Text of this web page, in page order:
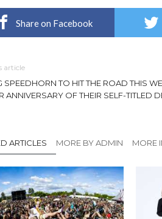
Share on Facebook
article
SPEEDHORN TO HIT THE ROAD THIS
ANNIVERSARY OF THEIR SELF-TITLED
ARTICLES MORE BY ADMIN MORE